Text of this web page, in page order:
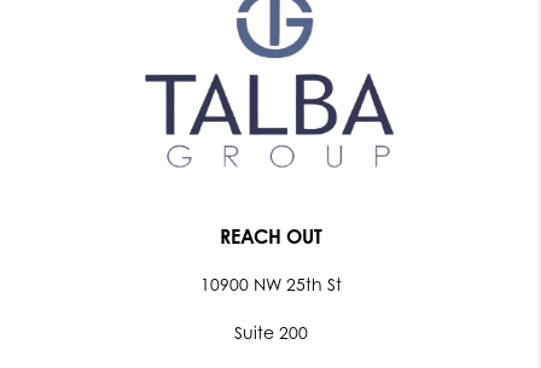
REACH OUT
10900 NW 25th St
Suite 200